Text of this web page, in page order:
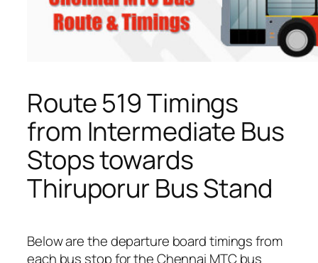
Route 519 Timings
from Intermediate Bus
Stops towards
Thiruporur Bus Stand
Below are the departure board timings from
each bus stop for the Chennai MTC bus